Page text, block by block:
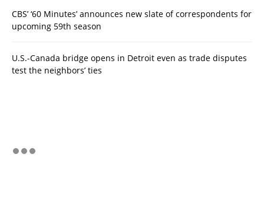
CBS’ ‘60 Minutes’ announces new slate of correspondents for
upcoming 59th season
U.S.-Canada bridge opens in Detroit even as trade disputes
test the neighbors’ ties